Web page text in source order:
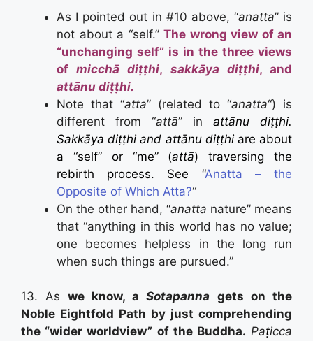
As I pointed out in #10 above, “anatta” is
not about a “self.” The wrong view of an
“unchanging self” is in the three views
ofmicchā diṭṭhi, sakkāya diṭṭhi, and
attānu diṭṭhi.
Note that “atta” (related to “anatta“) is
different from “attā” in
attānu diṭṭhi.
Sakkāya diṭṭhi and attānu diṭṭhi are about
a “self” or “me” (attā) traversing the
rebirth process. See “Anatta – the
Opposite of Which Atta?“
On the other hand, “anatta nature” means
that “anything in this world has no value;
one becomes helpless in the long run
when such things are pursued.”
13. As we know, aSotapanna gets on the
Noble Eightfold Path by just comprehending
the “wider worldview” of the Buddha. Paṭicca